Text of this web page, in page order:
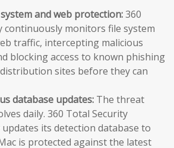
and web protection:360
continuously monitors file system
traffic, intercepting malicious
blocking access to known phishing
sites before they can
database updates: The threat
daily. 360 Total Security
its detection database to
is protected against the latest